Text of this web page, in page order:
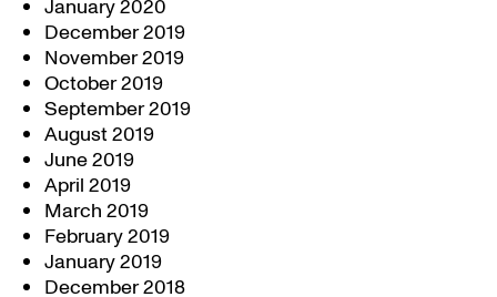
January 2020
December 2019
November 2019
October 2019
September 2019
August 2019
June 2019
April 2019
March 2019
February 2019
January 2019
December 2018